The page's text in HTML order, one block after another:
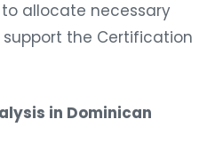
allocate necessary
the Certification
in Dominican